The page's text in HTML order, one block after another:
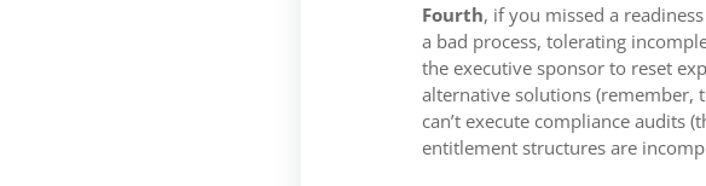
Fourth, if you missed a
a bad process, tolerating
the executive sponsor to reset
alternative solutions (remember,
can’t execute compliance audits
entitlement structures are